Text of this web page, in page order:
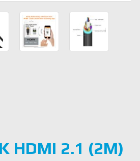
HDMI 2.1 (2M)